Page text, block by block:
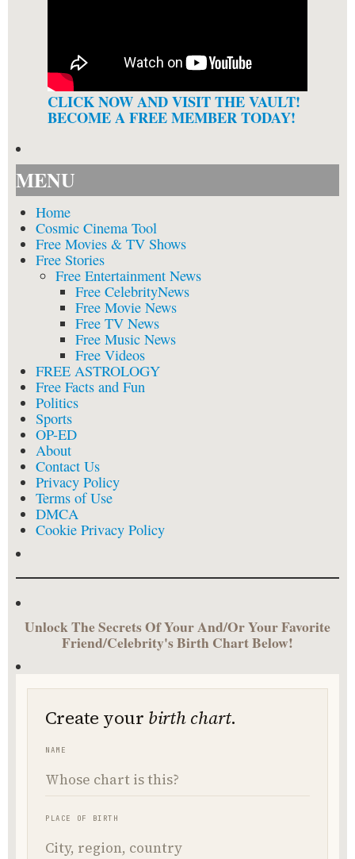
CLICK NOW AND VISIT THE VAULT!
BECOME A FREE MEMBER TODAY!
MENU
Home
Cosmic Cinema Tool
Free Movies & TV Shows
Free Stories
Free Entertainment News
Free CelebrityNews
Free Movie News
Free TV News
Free Music News
Free Videos
FREE ASTROLOGY
Free Facts and Fun
Politics
Sports
OP-ED
About
Contact Us
Privacy Policy
Terms of Use
DMCA
Cookie Privacy Policy
Unlock The Secrets Of Your And/Or Your Favorite
Friend/Celebrity's Birth Chart Below!